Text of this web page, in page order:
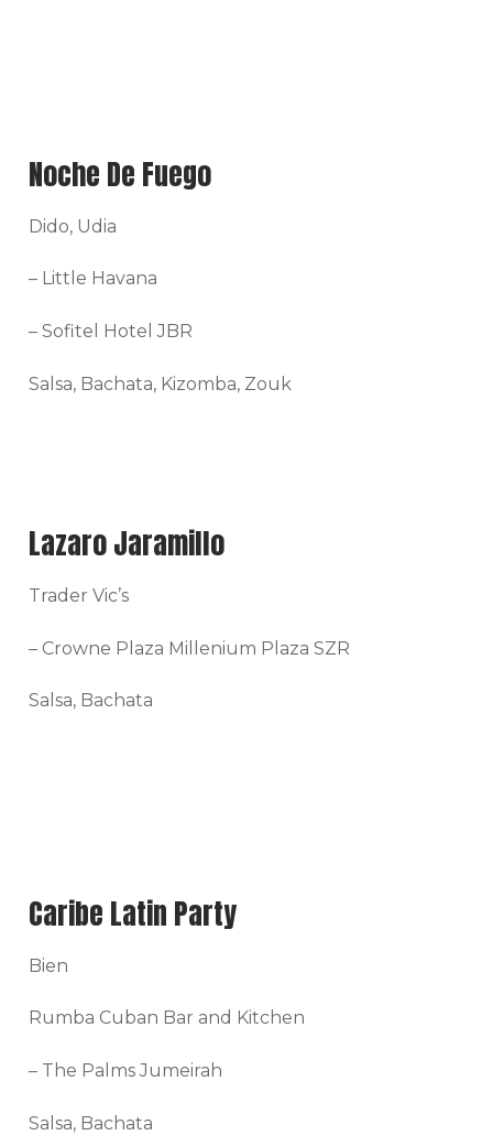
Noche De Fuego
Dido, Udia
– Little Havana
– Sofitel Hotel JBR
Salsa, Bachata, Kizomba, Zouk
Lazaro Jaramillo
Trader Vic’s
– Crowne Plaza Millenium Plaza SZR
Salsa, Bachata
Caribe Latin Party
Bien
Rumba Cuban Bar and Kitchen
– The Palms Jumeirah
Salsa, Bachata